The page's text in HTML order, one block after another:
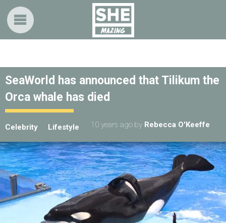
SeaWorld has announced that Tilikum the
Orca whale has died
Celebrity Lifestyle 10 years ago by Rebecca O'Keeffe